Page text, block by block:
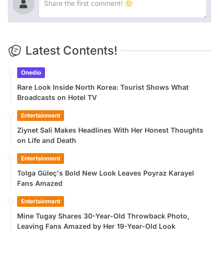
Latest Contents!
Onedio
Rare Look Inside North Korea: Tourist Shows What
Broadcasts on Hotel TV
Entertainment
Ziynet Sali Makes Headlines With Her Honest Thoughts
on Life and Death
Entertainment
Tolga Güleç's Bold New Look Leaves Poyraz Karayel
Fans Amazed
Entertainment
Mine Tugay Shares 30-Year-Old Throwback Photo,
Leaving Fans Amazed by Her 19-Year-Old Look